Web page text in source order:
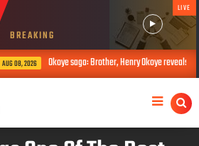
BREAKING
LIVE
Okoye saga: Brother, Henry Okoye reveals how Jude